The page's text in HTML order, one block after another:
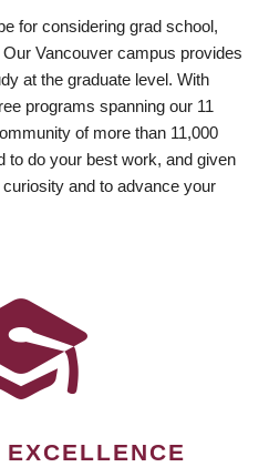
for considering grad school,
Vancouver campus provides
at the graduate level. With
programs spanning our 11
of more than 11,000
to do your best work, and given
and to advance your